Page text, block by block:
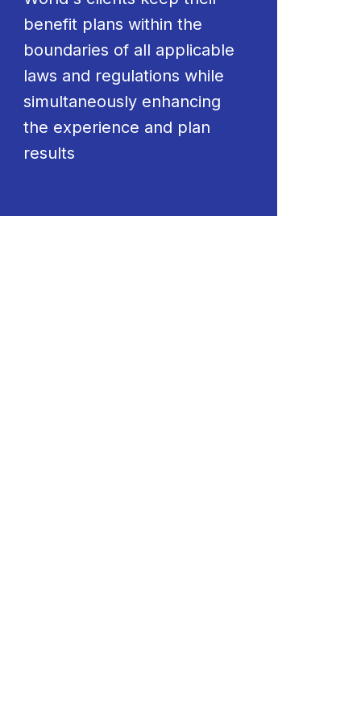
benefit plans within the
boundaries of all applicable
laws and regulations while
simultaneously enhancing
the experience and plan
results